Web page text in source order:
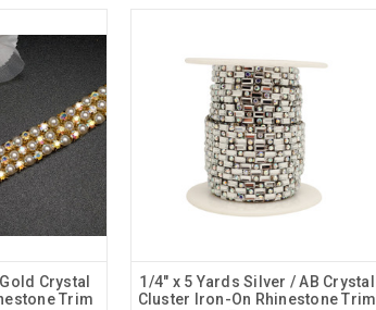
Crystal
Trim
1/4" x 5 Yards Silver / AB Crystal
Cluster Iron-On Rhinestone Trim